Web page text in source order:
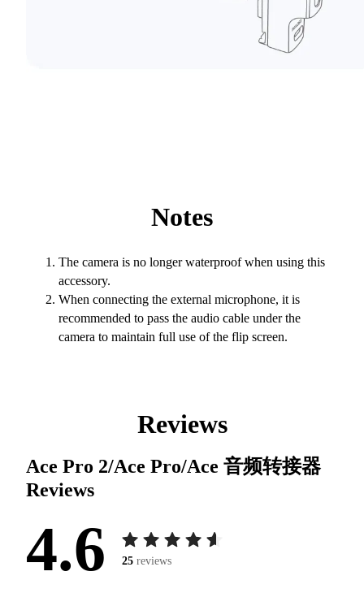
Notes
The camera is no longer waterproof when using this
accessory.
When connecting the external microphone, it is
recommended to pass the audio cable under the
camera to maintain full use of the flip screen.
Reviews
Ace Pro 2/Ace Pro/Ace 音频转接器
Reviews
4.6 25 reviews